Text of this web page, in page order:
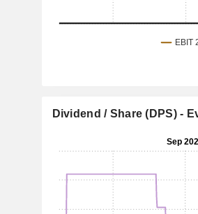
Dividend / Share (DPS) -